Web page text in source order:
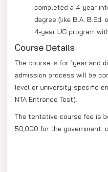
completed a 4-year
degree (like B.A. B.Ed.
4-year UG program
Course Details
The course is for 1year and
admission process will be
level or university-specific
NTA Entrance Test).
The tentative course fee is
50,000 for the government.